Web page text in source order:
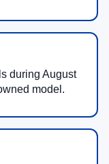
during August
model.